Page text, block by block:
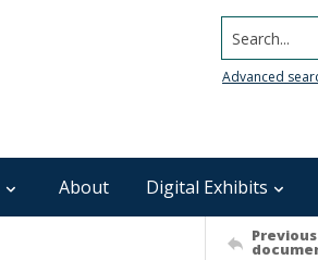
Search...
Advanced
About Digital Exhibits
Previous